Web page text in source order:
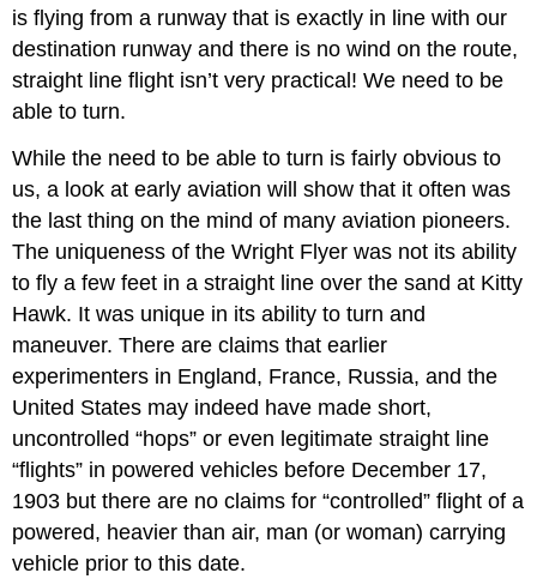
is flying from a runway that is exactly in line with our
destination runway and there is no wind on the route,
straight line flight isn’t very practical! We need to be
able to turn.
While the need to be able to turn is fairly obvious to
us, a look at early aviation will show that it often was
the last thing on the mind of many aviation pioneers.
The uniqueness of the Wright Flyer was not its ability
to fly a few feet in a straight line over the sand at Kitty
Hawk. It was unique in its ability to turn and
maneuver. There are claims that earlier
experimenters in England, France, Russia, and the
United States may indeed have made short,
uncontrolled “hops” or even legitimate straight line
“flights” in powered vehicles before December 17,
1903 but there are no claims for “controlled” flight of a
powered, heavier than air, man (or woman) carrying
vehicle prior to this date.